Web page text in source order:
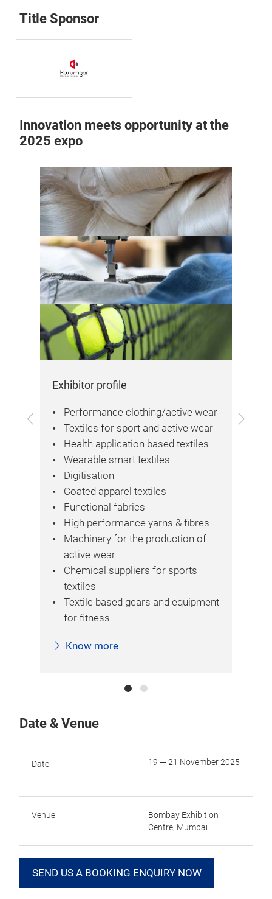
Title Sponsor
Innovation meets opportunity at the
2025 expo
Previous Next
Exhibitor profile
Performance clothing/active wear
Textiles for sport and active wear
Health application based textiles
Wearable smart textiles
Digitisation
Coated apparel textiles
Functional fabrics
High performance yarns & fibres
Machinery for the production of
active wear
Chemical suppliers for sports
textiles
Textile based gears and equipment
for fitness
Know more
Date & Venue
Date 19 — 21 November 2025
Venue
Bombay Exhibition
Centre, Mumbai
SEND US A BOOKING ENQUIRY NOW